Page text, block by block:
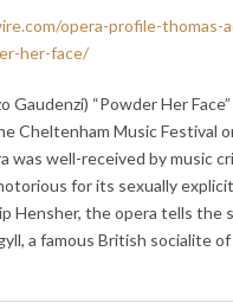
opera-profile-thomas-
her-face/
Gaudenzi) “Powder Her
Cheltenham Music Festival
was well-received by music
for its sexually
Hensher, the opera tells the
a famous British socialite